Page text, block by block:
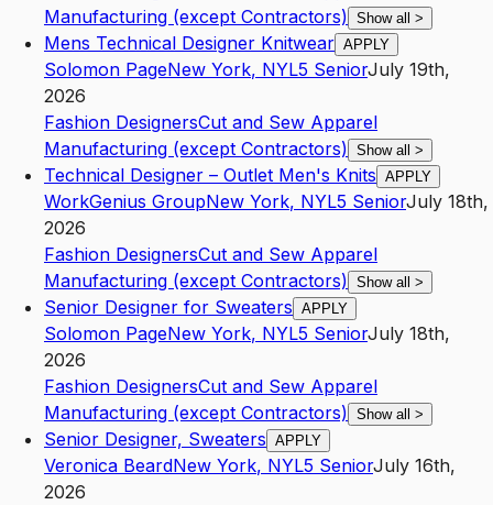
Manufacturing (except Contractors) Show all >
Mens Technical Designer Knitwear APPLY
Solomon PageNew York, NYL5 SeniorJuly 19th,
2026
Fashion DesignersCut and Sew Apparel
Manufacturing (except Contractors) Show all >
Technical Designer – Outlet Men's Knits APPLY
WorkGenius GroupNew York, NYL5 SeniorJuly 18th,
2026
Fashion DesignersCut and Sew Apparel
Manufacturing (except Contractors) Show all >
Senior Designer for Sweaters APPLY
Solomon PageNew York, NYL5 SeniorJuly 18th,
2026
Fashion DesignersCut and Sew Apparel
Manufacturing (except Contractors) Show all >
Senior Designer, Sweaters APPLY
Veronica BeardNew York, NYL5 SeniorJuly 16th,
2026